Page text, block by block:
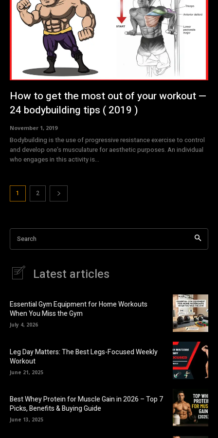
How to get the most out of your workout —
24 bodybuilding tips ( 2019 )
November 1, 2019
Bodybuilding is the use of progressive resistance exercise to control
and develop one's musculature for aesthetic purposes. An individual
who engages in this activity is...
1 2
Search
Latest articles
Essential Gym Equipment for Home Workouts
When You Miss the Gym
July 4, 2026
Leg Day Matters: The Best Legs-Focused Weekly
Workout
June 21, 2025
Best Whey Protein for Muscle Gain in 2026 – Top 7
Picks, Benefits & Buying Guide
June 13, 2025